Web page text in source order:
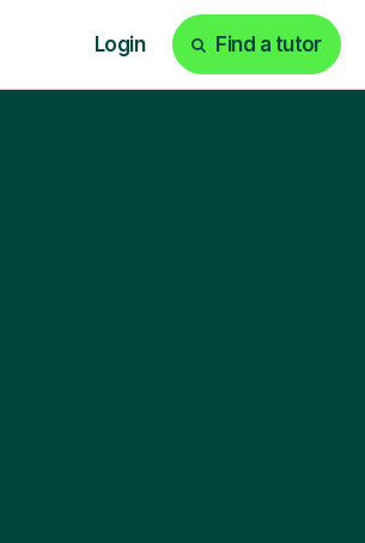
Login Find a tutor